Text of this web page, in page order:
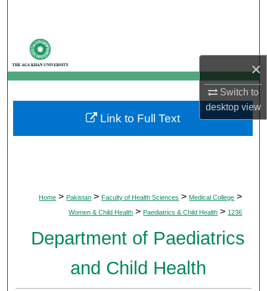
×
Switch to
desktopview
My Account
About
Digital Commons Network™
Home > Pakistan > Faculty of Health Sciences > Medical College >
Women & Child Health > Paediatrics & Child Health > 1236
Department of Paediatrics
and Child Health
Link to Full Text